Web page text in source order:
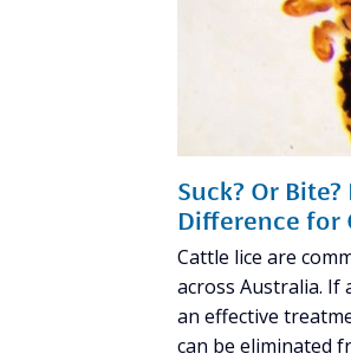
Suck? Or
Difference for
Cattle lice are
across Australia. If
an effective
can be eliminated